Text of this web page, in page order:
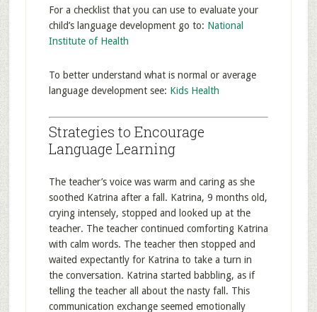
For a checklist that you can use to evaluate your
child’s language development go to: National
Institute of Health
To better understand what is normal or average
language development see: Kids Health
Strategies to Encourage
Language Learning
The teacher’s voice was warm and caring as she
soothed Katrina after a fall. Katrina, 9 months old,
crying intensely, stopped and looked up at the
teacher. The teacher continued comforting Katrina
with calm words. The teacher then stopped and
waited expectantly for Katrina to take a turn in
the conversation. Katrina started babbling, as if
telling the teacher all about the nasty fall. This
communication exchange seemed emotionally